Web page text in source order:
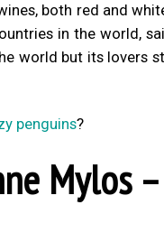
both red and
in the world,
world but its lovers
penguins?
Mylos